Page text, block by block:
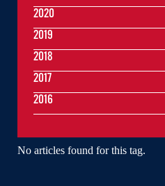
No articles found for this tag.
2020
2019
2018
2017
2016